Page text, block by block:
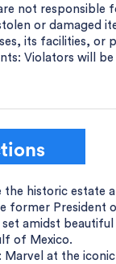
not responsible
or damaged
its facilities, or
Violators will be
the historic estate
former President
amidst beautiful
of Mexico.
Marvel at the